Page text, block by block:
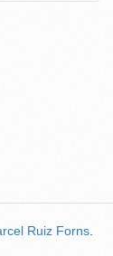
Ruiz Forns